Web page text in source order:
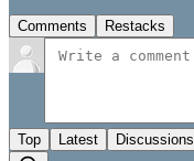
Comments Restacks
Top Latest Discussions